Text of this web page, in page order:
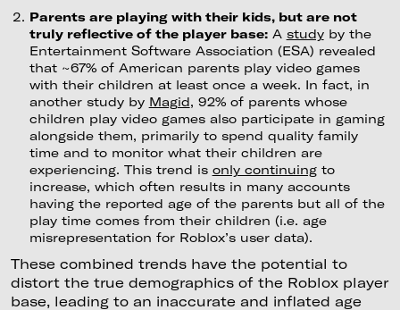
Parents are playing with their kids, but are not
truly reflective of the player base:A studyby the
Entertainment Software Association (ESA) revealed
that ~67% of American parents play video games
with their children at least once a week. In fact, in
another study by Magid, 92% of parents whose
children play video games also participate in gaming
alongside them, primarily to spend quality family
time and to monitor what their children are
experiencing. This trend is only continuingto
increase, which often results in many accounts
having the reported age of the parents but all of the
play time comes from their children (i.e. age
misrepresentation for Roblox’s user data).
These combined trends have the potential to
distort the true demographics of the Roblox player
base, leading to an inaccurate and inflated age